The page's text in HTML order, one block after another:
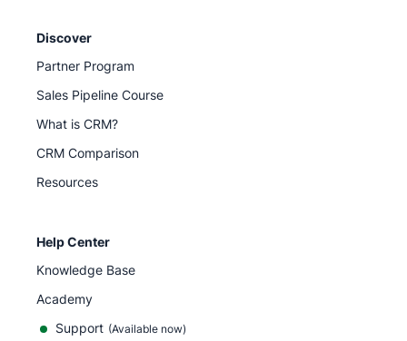
Discover
Partner Program
Sales Pipeline Course
What is CRM?
CRM Comparison
Resources
Help Center
Knowledge Base
Academy
Support (Available now)